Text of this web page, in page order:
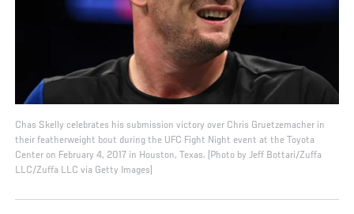
Chas Skelly celebrates his submission victory over Chris Gruetzemacher in
their featherweight bout during the UFC Fight Night event at the Toyota
Center on February 4, 2017 in Houston, Texas. (Photo by Jeff Bottari/Zuffa
LLC/Zuffa LLC via Getty Images)